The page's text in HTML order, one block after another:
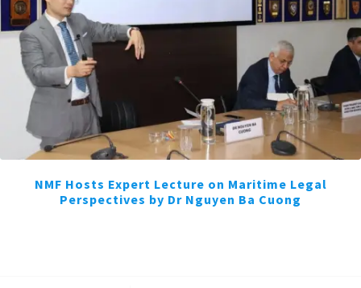
NMF Hosts Expert Lecture on Maritime Legal
Perspectives by Dr Nguyen Ba Cuong